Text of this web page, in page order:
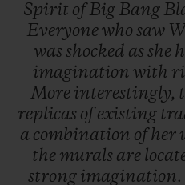
Spirit ofBig Bang
Everyonewho saw
wasshocked asshe
imagination with
More interestingly,
replicas ofexisting
a combination ofher
the murals are
strong imagination.